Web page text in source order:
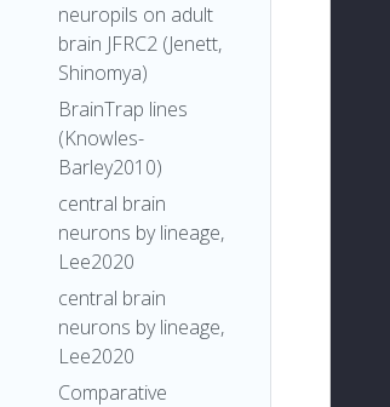
neuropils on adult
brain JFRC2 (Jenett,
Shinomya)
BrainTrap lines
(Knowles-
Barley2010)
central brain
neurons by lineage,
Lee2020
central brain
neurons by lineage,
Lee2020
Comparative